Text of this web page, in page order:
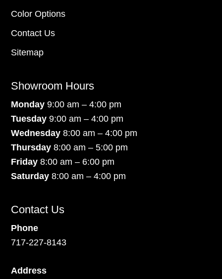
Color Options
Contact Us
Sitemap
Showroom Hours
Monday9:00 am – 4:00 pm
Tuesday 9:00 am – 4:00 pm
Wednesday 8:00 am – 4:00 pm
Thursday 8:00 am – 5:00 pm
Friday 8:00 am – 6:00 pm
Saturday8:00 am – 4:00 pm
Contact Us
Phone
717-227-8143
Address